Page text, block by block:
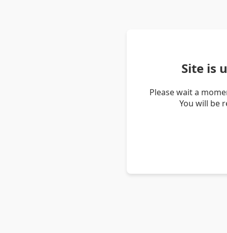
Site is
Please wait a
You will be